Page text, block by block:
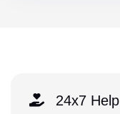
24x7 Help